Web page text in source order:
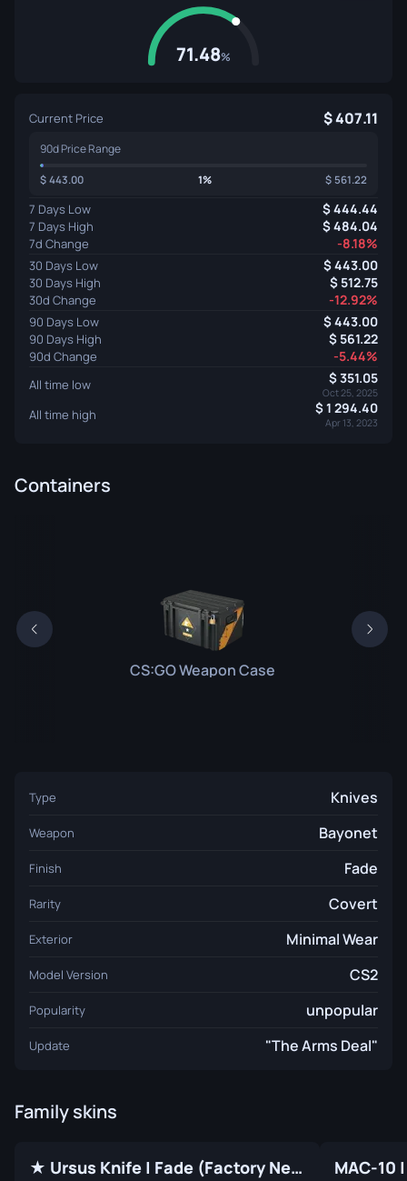
71.48%
Current Price 407.11
90d Price Range
443.00 1% 561.22
7 Days Low 444.44
7 Days High 484.04
7d Change -8.18%
30 Days Low 443.00
30 Days High 512.75
30d Change -12.92%
90 Days Low 443.00
90 Days High 561.22
90d Change -5.44%
All time low 351.05
Oct 25, 2025
All time high 1 294.40
Apr 13, 2023
Containers
CS:GO Weapon Case
Type Knives
Weapon Bayonet
Finish Fade
Rarity Covert
Exterior Minimal Wear
Model Version CS2
Popularity unpopular
Update "The Arms Deal"
Family skins
★ Ursus Knife | Fade (Factory New) MAC-10